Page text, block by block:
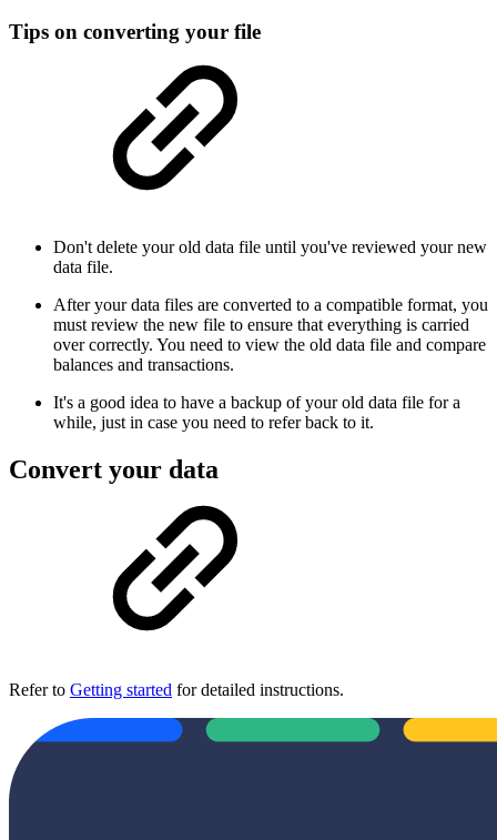
Tips on converting your file
Don't delete your old data file until you've reviewed your new
data file.
After your data files are converted to a compatible format, you
must review the new file to ensure that everything is carried
over correctly. You need to view the old data file and compare
balances and transactions.
It's a good idea to have a backup of your old data file for a
while, just in case you need to refer back to it.
Convert your data
Refer to Getting started for detailed instructions.